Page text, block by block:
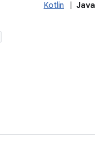
Kotlin Java